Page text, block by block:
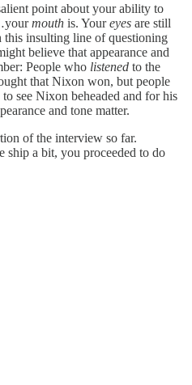
point about your ability to
mouth is. Youreyes are still
insulting line of questioning
believe that appearance and
People who listened to the
that Nixon won, but people
see Nixon beheaded and for his
and tone matter.
of the interview so far.
ship a bit, you proceeded to do